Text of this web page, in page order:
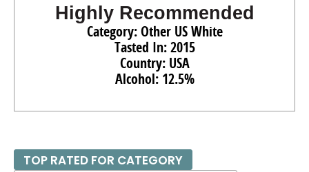
Highly Recommended
Category: Other US White
Tasted In: 2015
Country: USA
Alcohol: 12.5%
TOP RATED FOR CATEGORY